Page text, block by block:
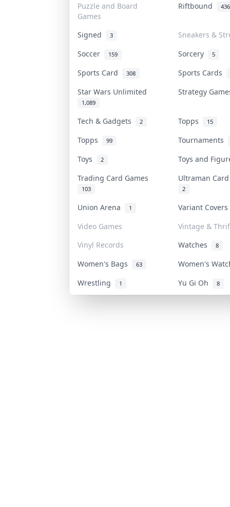
Puzzle and Board
Games
Riftbound 436
Signed 3
Sneakers &
Soccer
159 Sorcery 5
Sports Card 308
Sports Cards
Star Wars Unlimited
1,089
Strategy
Tech & Gadgets 2 Topps 15
Topps 99
Tournaments
Toys
2
Toys and
Trading Card Games
103
Ultraman
2
Union Arena 1
Variant
Video Games
Vintage &
Vinyl Records
Watches 8
Women's Bags 63
Women's
Wrestling
1 Yu Gi Oh 8